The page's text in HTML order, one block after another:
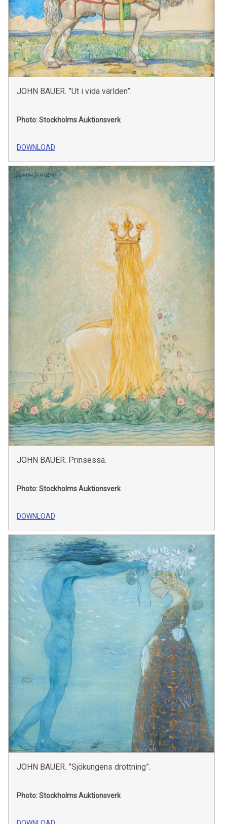
JOHN BAUER. ”Ut i vida världen”.
Photo: Stockholms Auktionsverk
DOWNLOAD
JOHN BAUER. Prinsessa.
Photo: Stockholms Auktionsverk
DOWNLOAD
JOHN BAUER. ”Sjökungens drottning”.
Photo: Stockholms Auktionsverk